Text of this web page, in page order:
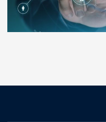
Madurai
customer support was